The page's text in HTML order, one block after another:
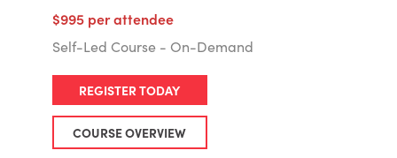
$995 per attendee
Self-Led Course - On-Demand
REGISTER TODAY
COURSE OVERVIEW